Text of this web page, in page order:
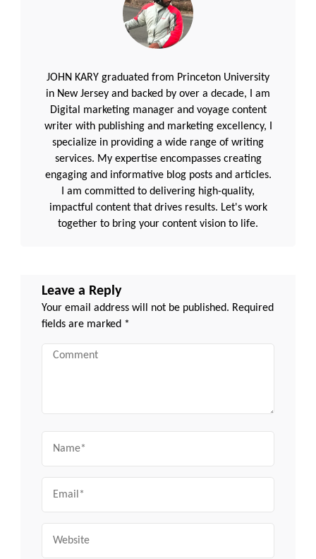
JOHN KARY graduated from Princeton University
in New Jersey and backed by over a decade, I am
Digital marketing manager and voyage content
writer with publishing and marketing excellency, I
specialize in providing a wide range of writing
services. My expertise encompasses creating
engaging and informative blog posts and articles.
I am committed to delivering high-quality,
impactful content that drives results. Let's work
together to bring your content vision to life.
Leave a Reply
Your email address will not be published. Required
fields are marked *
Comment